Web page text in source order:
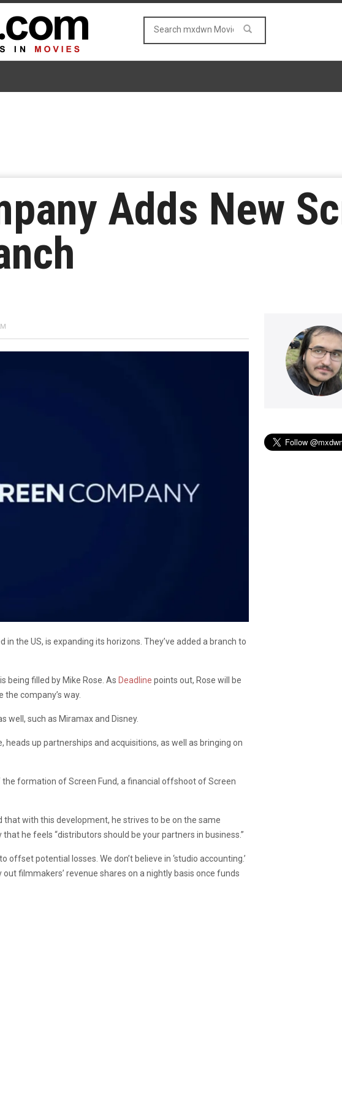
Adds New
the US, is expanding its horizons. They’ve added a branch to
being filled by Mike Rose. As Deadline points out, Rose will be
company’s way.
well, such as Miramax and Disney.
heads up partnerships and acquisitions, as well as bringing on
formation of Screen Fund, a financial offshoot of Screen
that with this development, he strives to be on the same
he feels “distributors should be your partners in business.”
potential losses. We don’t believe in ‘studio accounting.’
filmmakers’ revenue shares on a nightly basis once funds